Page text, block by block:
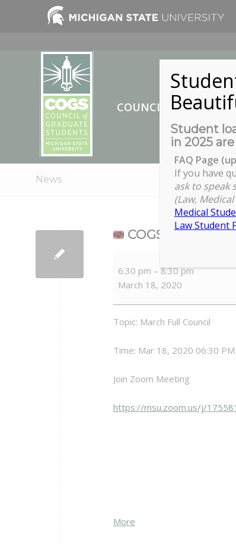
COUNCIL OF
News
COGS Full
Full
Council
ZOOM)
6:30 pm – 8:30 pm
March 18, 2020
Topic: March Full Council
Time: Mar 18, 2020 06:30
Join Zoom Meeting
https://msu.zoom.us/j/
Moreabout
Student
in 2025
FAQ Page
If you have
ask to speak
(Law,
Medical
Law Student